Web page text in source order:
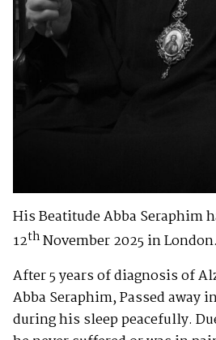
His Beatitude Abba Seraphim
12thNovember 2025 in London.
After 5 years of diagnosis of
Abba Seraphim, Passed away
during his sleep peacefully.